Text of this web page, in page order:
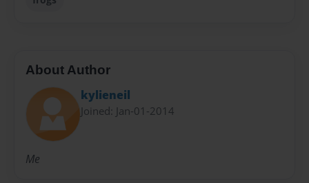
About Author
kylieneil
Joined: Jan-01-2014
Me